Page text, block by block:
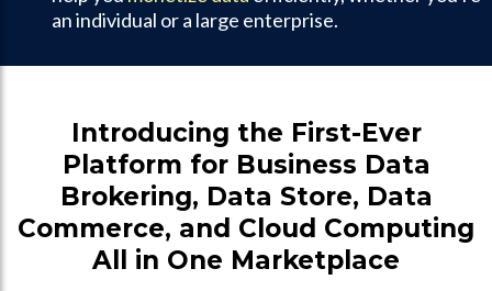
an individual or a large enterprise.
Introducing the First-Ever
Platform for Business Data
Brokering, Data Store, Data
Commerce, and Cloud Computing
All in One Marketplace